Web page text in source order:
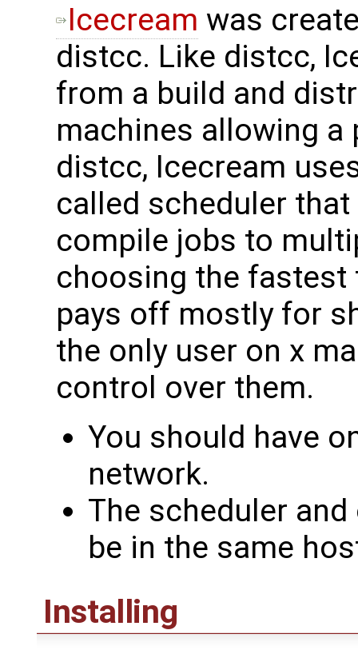
Icecream was
distcc. Like distcc,
from a build and
machines allowing a
distcc, Icecream
called scheduler
compile jobs to
choosing the fastest
pays off mostly for
the only user on x
control over them.
You should have
network.
The scheduler
be in the same
Installing